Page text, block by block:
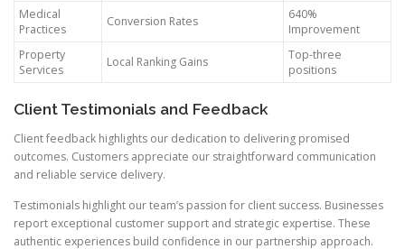
Medical
Practices
Conversion Rates
640%
Improvement
Property
Services
Local Ranking Gains
Top-three
positions
Client Testimonials and Feedback
Client feedback highlights our dedication to delivering promised
outcomes. Customers appreciate our straightforward communication
and reliable service delivery.
Testimonials highlight our team’s passion for client success. Businesses
report exceptional customer support and strategic expertise. These
authentic experiences build confidence in our partnership approach.